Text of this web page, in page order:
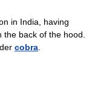
in India, having
back of the hood.
cobra